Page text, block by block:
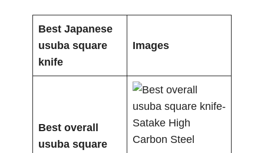
Best Japanese
usuba square
knife
Images
Best overall
usuba square